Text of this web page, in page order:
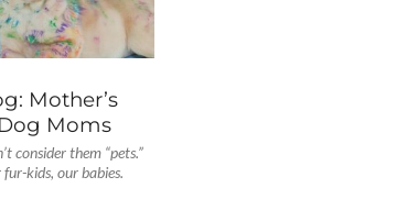
Mother’s
Moms
consider them “pets.”
kids, our babies.